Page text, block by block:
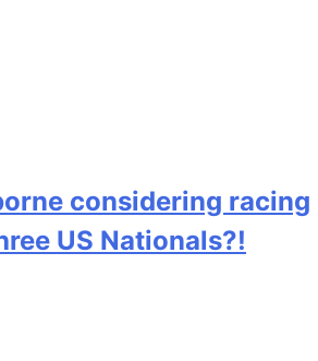
considering racing
US Nationals?!